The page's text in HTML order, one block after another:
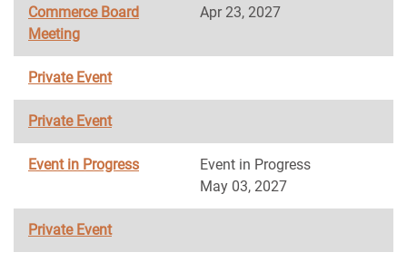
Commerce Board
Meeting
Apr 23, 2027
Private Event
Private Event
Event in Progress
Event in Progress
May 03, 2027
Private Event